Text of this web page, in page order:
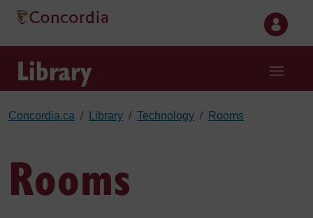
Skip to main content
Library
Concordia.ca Library Technology Rooms
Rooms